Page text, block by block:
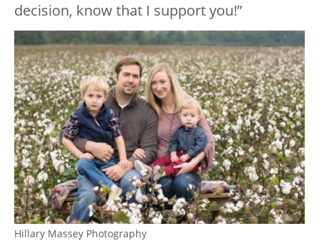
decision, know that I support you!”
Hillary Massey Photography